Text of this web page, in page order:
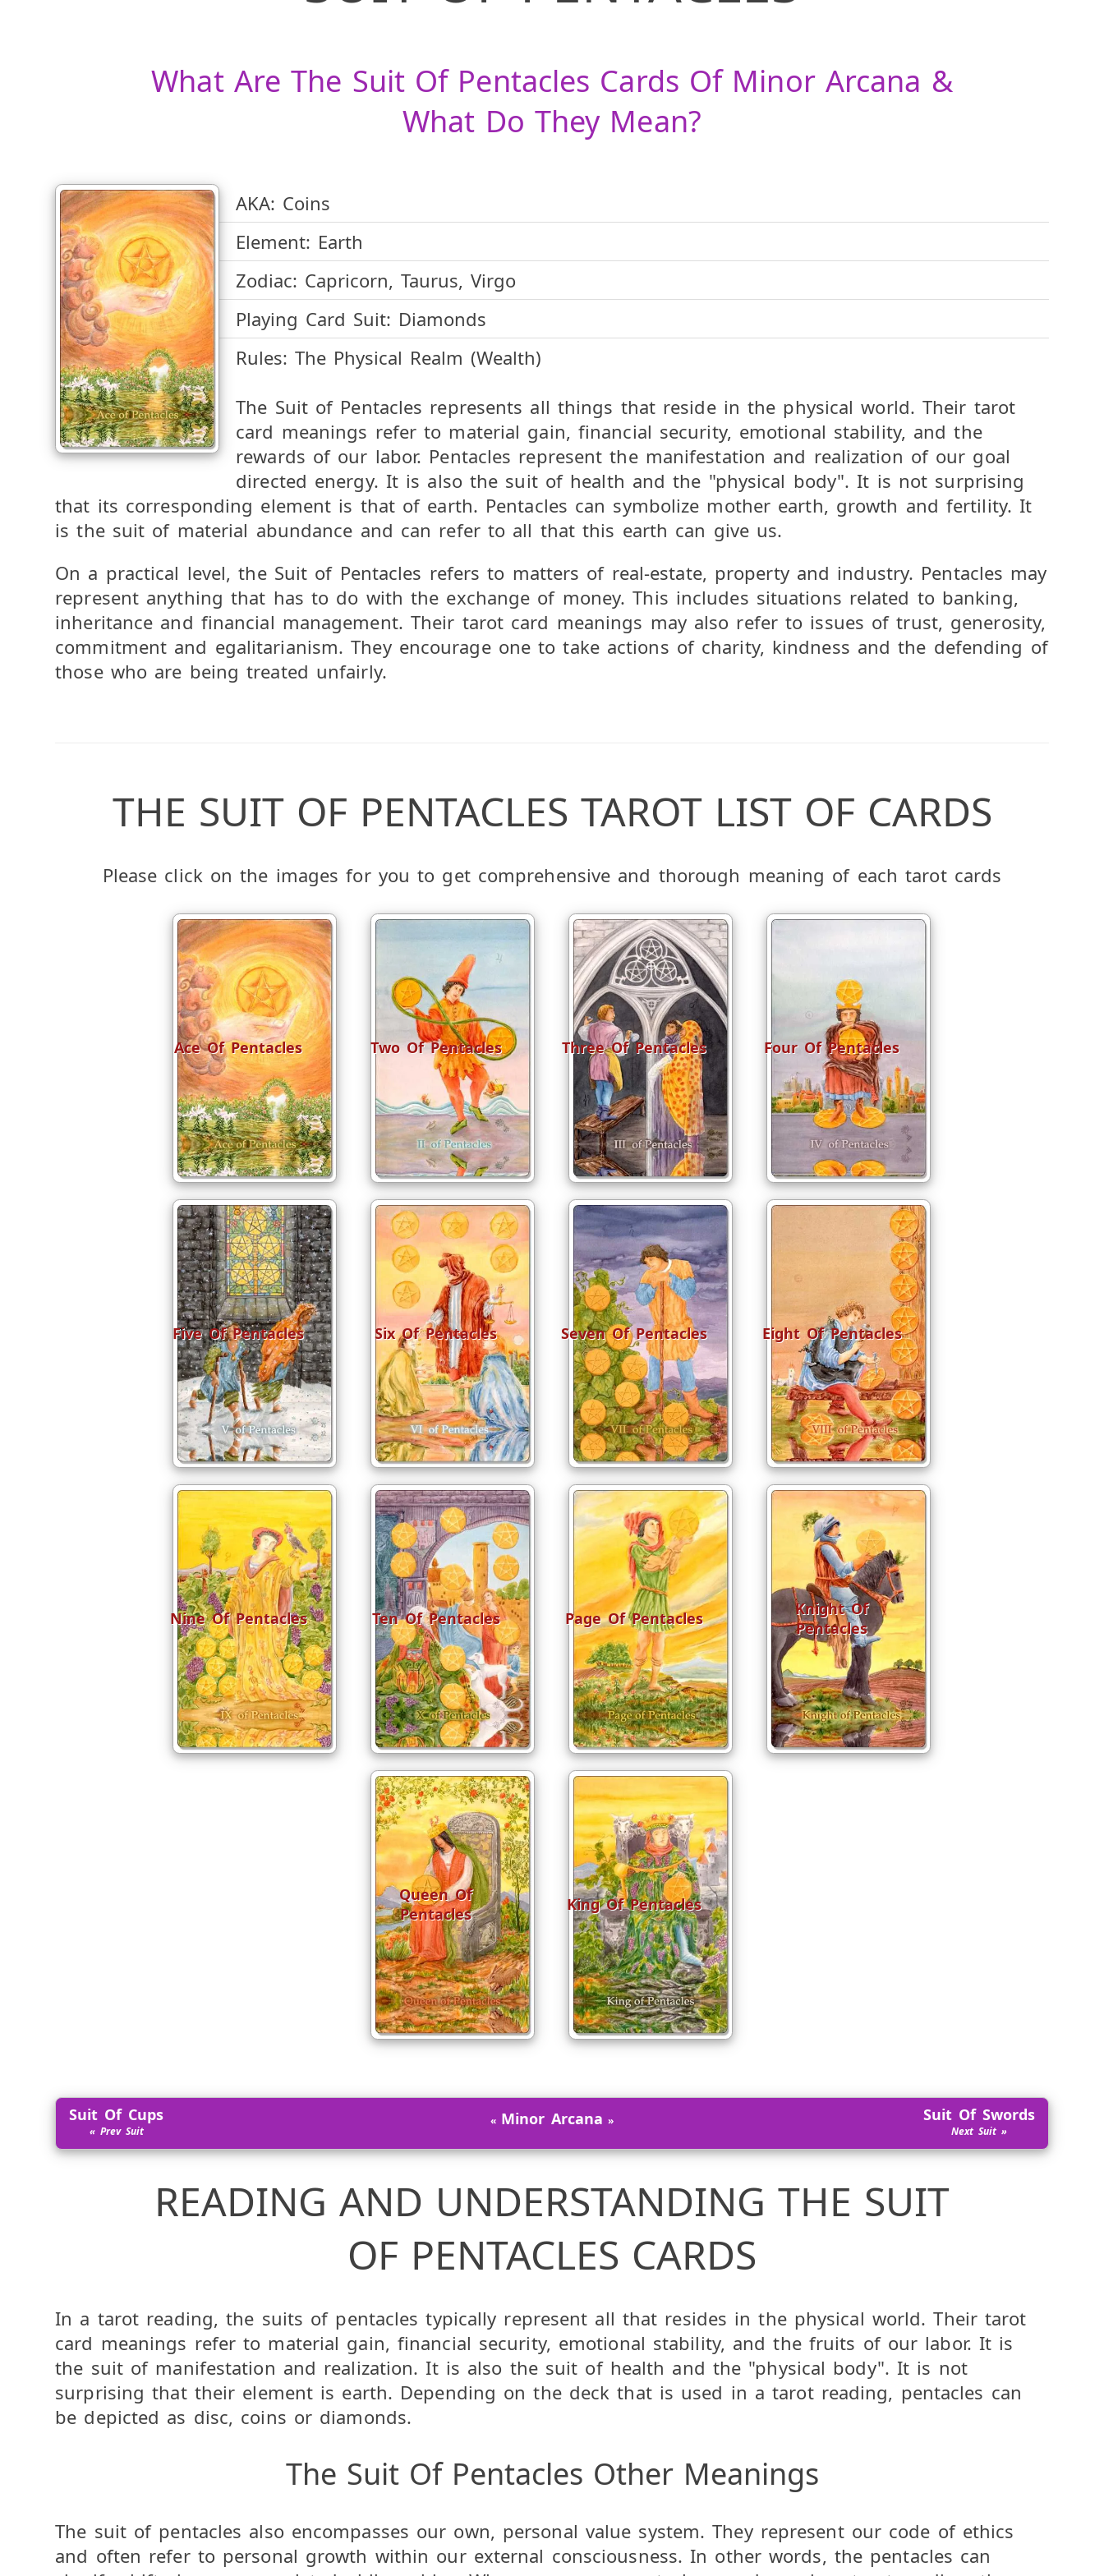
What Are The Suit Of Pentacles Cards Of Minor Arcana &
What Do They Mean?
AKA: Coins
Element: Earth
Zodiac: Capricorn, Taurus, Virgo
Playing Card Suit: Diamonds
Rules: The Physical Realm (Wealth)
The Suit of Pentacles represents all things that reside in the physical world. Their tarot
card meanings refer to material gain, financial security, emotional stability, and the
rewards of our labor. Pentacles represent the manifestation and realization of our goal
directed energy. It is also the suit of health and the "physical body". It is not surprising
that its corresponding element is that of earth. Pentacles can symbolize mother earth, growth and fertility. It
is the suit of material abundance and can refer to all that this earth can give us.
On a practical level, the Suit of Pentacles refers to matters of real-estate, property and industry. Pentacles may
represent anything that has to do with the exchange of money. This includes situations related to banking,
inheritance and financial management. Their tarot card meanings may also refer to issues of trust, generosity,
commitment and egalitarianism. They encourage one to take actions of charity, kindness and the defending of
those who are being treated unfairly.
THE SUIT OF PENTACLES TAROT LIST OF CARDS
Please click on the images for you to get comprehensive and thorough meaning of each tarot cards
Ace Of Pentacles Two Of Pentacles Three Of Pentacles Four Of Pentacles
Five Of Pentacles Six Of Pentacles Seven Of Pentacles Eight Of Pentacles
Nine Of Pentacles Ten Of Pentacles Page Of Pentacles
Knight Of
Pentacles
Queen Of
Pentacles
King Of Pentacles
Suit Of Cups Minor Arcana Suit Of Swords
READING AND UNDERSTANDING THE SUIT
OF PENTACLES CARDS
In a tarot reading, the suits of pentacles typically represent all that resides in the physical world. Their tarot
card meanings refer to material gain, financial security, emotional stability, and the fruits of our labor. It is
the suit of manifestation and realization. It is also the suit of health and the "physical body". It is not
surprising that their element is earth. Depending on the deck that is used in a tarot reading, pentacles can
be depicted as disc, coins or diamonds.
The Suit Of Pentacles Other Meanings
The suit of pentacles also encompasses our own, personal value system. They represent our code of ethics
and often refer to personal growth within our external consciousness. In other words, the pentacles can